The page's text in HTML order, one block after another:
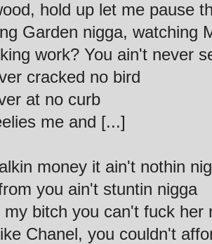
hold up let me pause
Garden nigga, watching
work? You ain't never
cracked no bird
at no curb
me and [...]
money it ain't nothin
you ain't stuntin nigga
bitch you can't fuck her
Chanel, you couldn't